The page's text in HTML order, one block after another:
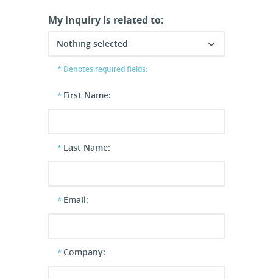
My inquiry is related to:
Nothing selected
Denotes required fields:
First Name:
Last Name:
Email:
Company: